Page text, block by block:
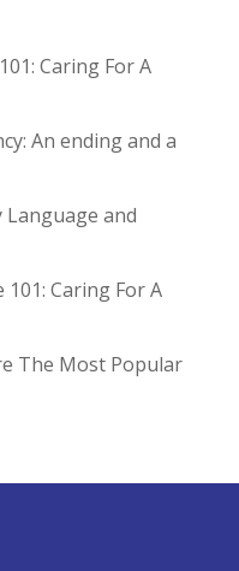
Caring For A
An ending and a
Language and
Caring For A
The Most Popular